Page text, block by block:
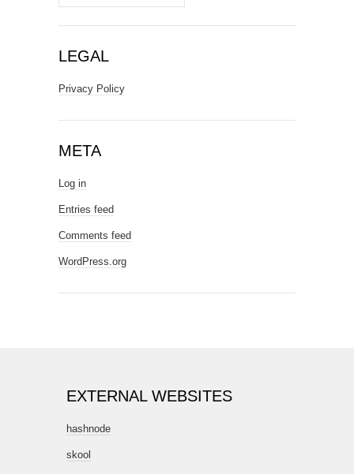
LEGAL
Privacy Policy
META
Log in
Entries feed
Comments feed
WordPress.org
EXTERNAL WEBSITES
hashnode
skool